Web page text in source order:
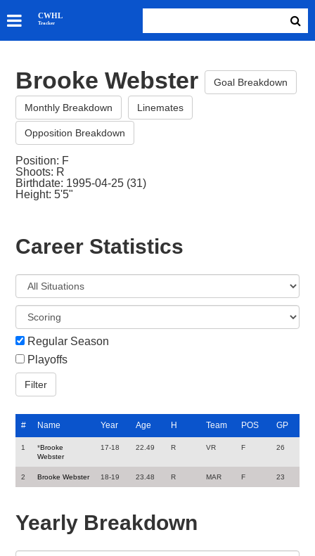
CWHL
Tracker
SKATERS
GOALIES
ABOUT
Brooke Webster Goal Breakdown
Monthly Breakdown Linemates
Opposition Breakdown
Position: F
Shoots: R
Birthdate: 1995-04-25 (31)
Height: 5'5"
Career Statistics
Regular Season
Playoffs
# Name Year Age H Team POS GP
1 *Brooke
Webster
17-18 22.49 R VR F 26
2 Brooke Webster 18-19 23.48 R MAR F 23
Yearly Breakdown